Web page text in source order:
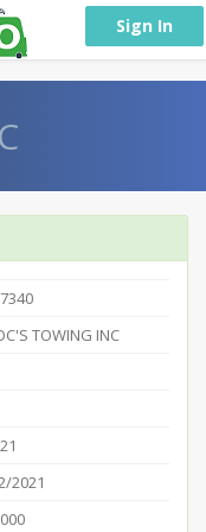
Sign In
TOWING INC
2021